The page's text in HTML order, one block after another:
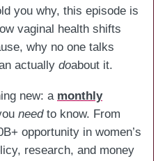
you why, this episode is
vaginal health shifts
why no one talks
actually doabout it.
new: a monthly
needto know. From
opportunity in women’s
research, and money